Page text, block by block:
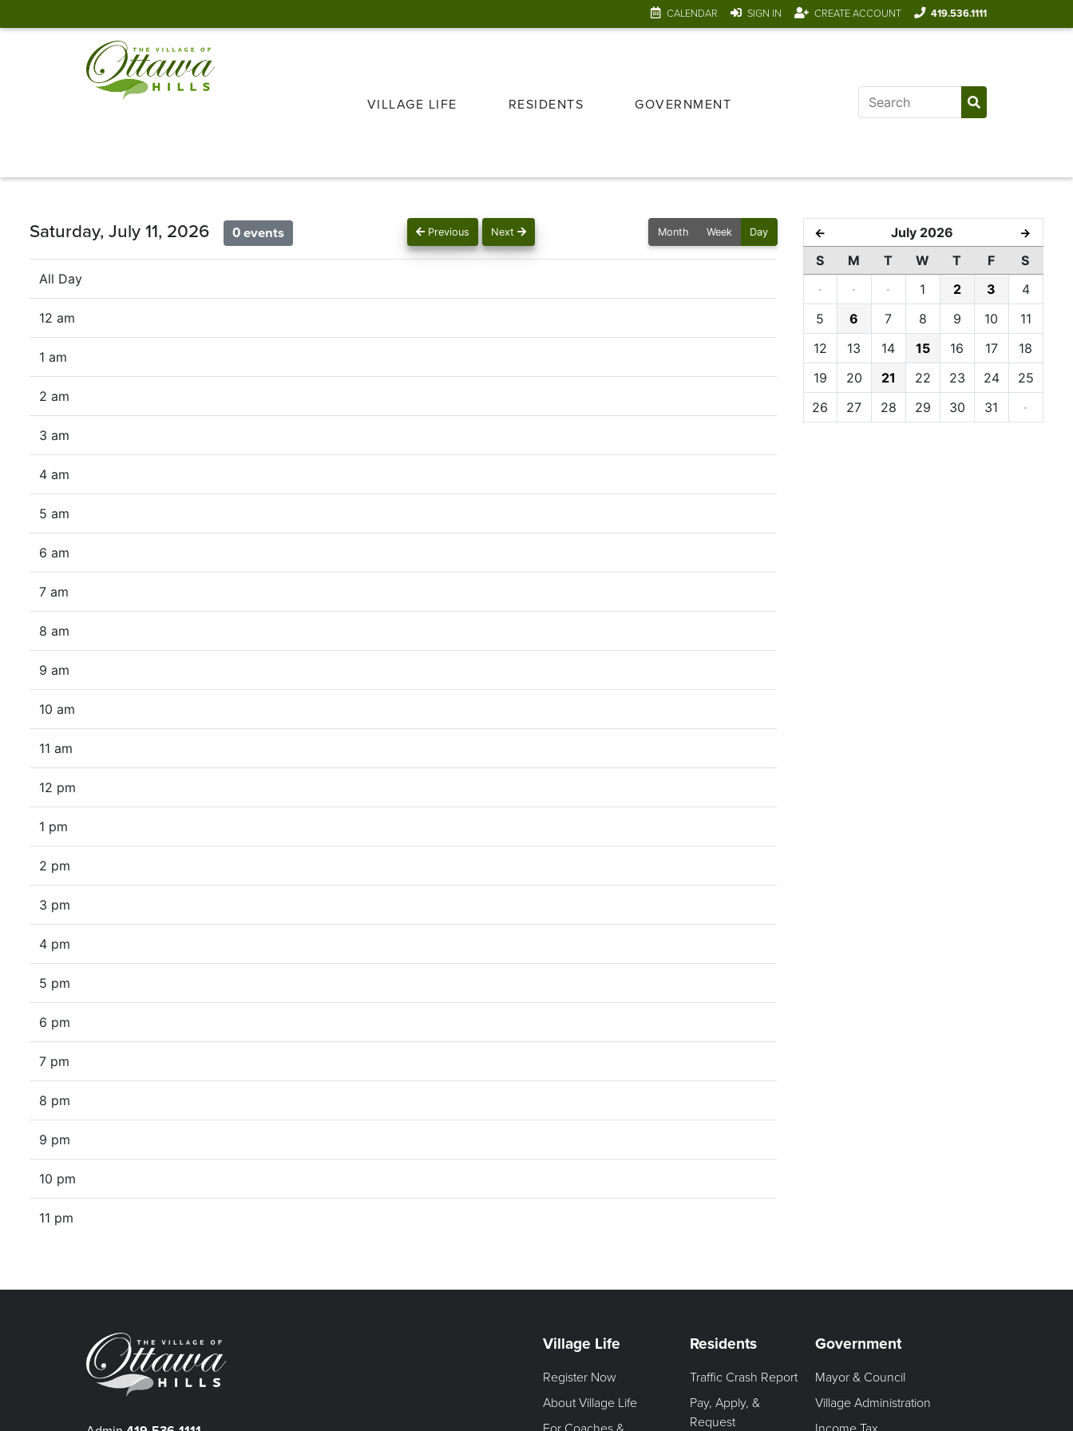
CALENDAR SIGN IN CREATE ACCOUNT 419.536.1111
VILLAGE LIFE RESIDENTS GOVERNMENT
Previous Next
Saturday, July 11, 2026 0 events Month Week Day
All Day
12 am
1 am
2 am
3 am
4 am
5 am
6 am
7 am
8 am
9 am
10 am
11 am
12 pm
1 pm
2 pm
3 pm
4 pm
5 pm
6 pm
7 pm
8 pm
9 pm
10 pm
11 pm
← July 2026 →
S M T W T F
S
·
· · 1 2 3
4
5
6 7 8 9 10
11
12
13 14 15 16 17
18
19
20 21 22 23 24
25
26
27 28 29 30 31 ·
Village Life
Register Now
About Village Life
Residents
Traffic Crash Report
Pay, Apply, &
Request
Government
Mayor & Council
Village Administration